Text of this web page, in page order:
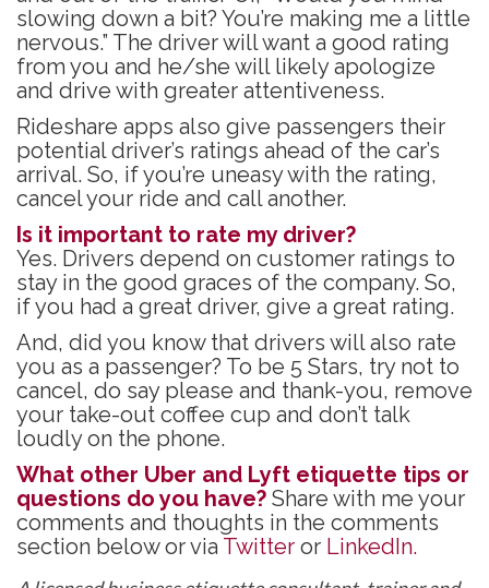
slowing down a bit? You’re making me a little
nervous.” The driver will want a good rating
from you and he/she will likely apologize
and drive with greater attentiveness.
Rideshare apps also give passengers their
potential driver’s ratings ahead of the car’s
arrival. So, if you’re uneasy with the rating,
cancel your ride and call another.
Is it important to rate my driver?
Yes. Drivers depend on customer ratings to
stay in the good graces of the company. So,
if you had a great driver, give a great rating.
And, did you know that drivers will also rate
you as a passenger? To be 5 Stars, try not to
cancel, do say please and thank-you, remove
your take-out coffee cup and don’t talk
loudly on the phone.
What other Uber and Lyft etiquette tips or
questions do you have? Share with me your
comments and thoughts in the comments
section below or via Twitter or LinkedIn.